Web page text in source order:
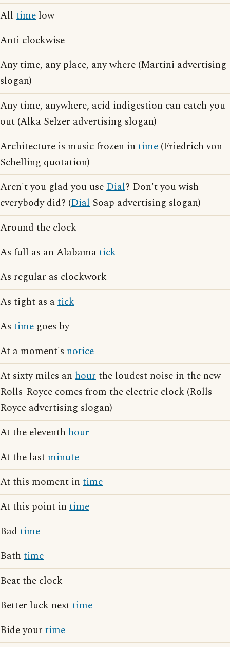
All time low
Anti clockwise
Any time, any place, any where (Martini advertising
slogan)
Any time, anywhere, acid indigestion can catch you
out (Alka Selzer advertising slogan)
Architecture is music frozen in time (Friedrich von
Schelling quotation)
Aren't you glad you useDial? Don't you wish
everybody did? (Dial Soap advertising slogan)
Around the clock
As full as an Alabamatick
As regular as clockwork
As tight as atick
As time goes by
At a moment's notice
At sixty miles an hourthe loudest noise in the new
Rolls-Royce comes from the electric clock (Rolls
Royce advertising slogan)
At the eleventh hour
At the lastminute
At this moment in time
At this point in time
Bad time
Bath time
Beat the clock
Better luck nexttime
Bide your time